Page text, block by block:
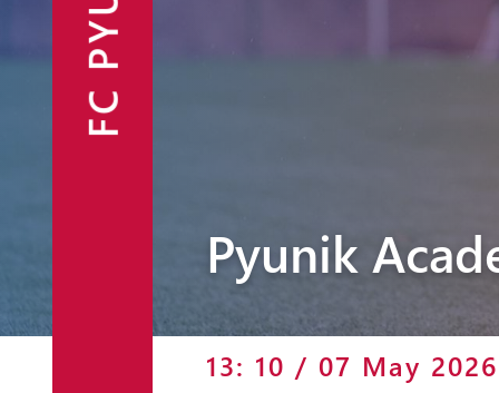
Announcements
Contacts
Fan Shop
Pyunik
13: 10 / 07 May 2026